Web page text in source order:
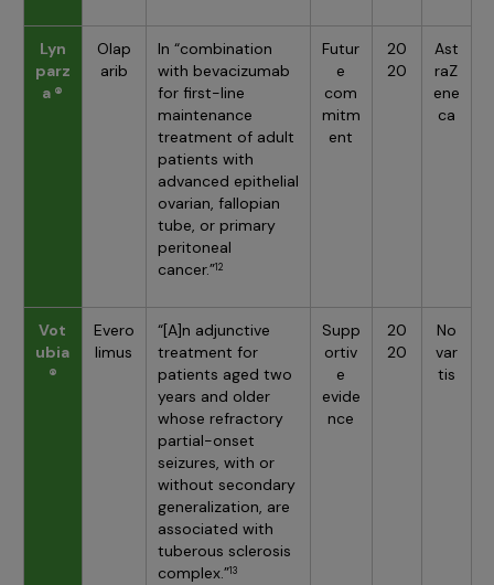
Lyn
parz
a ®
Olap
arib
In “combination
with bevacizumab
for first-line
maintenance
treatment of adult
patients with
advanced epithelial
ovarian, fallopian
tube, or primary
peritoneal
cancer.”12
Futur
e
com
mitm
ent
20
20
Ast
raZ
ene
ca
Vot
ubia
®
Evero
limus
“[A]n adjunctive
treatment for
patients aged two
years and older
whose refractory
partial-onset
seizures, with or
without secondary
generalization, are
associated with
tuberous sclerosis
complex.”13
Supp
ortiv
e
evide
nce
20
20
No
var
tis